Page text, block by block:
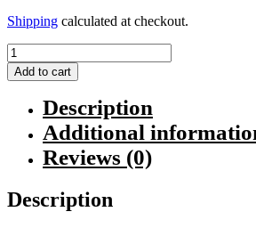
Shipping calculated at checkout.
Botanical
Drink
Bottle
quantity
Add to cart
Description
Additional
Reviews (0)
Description